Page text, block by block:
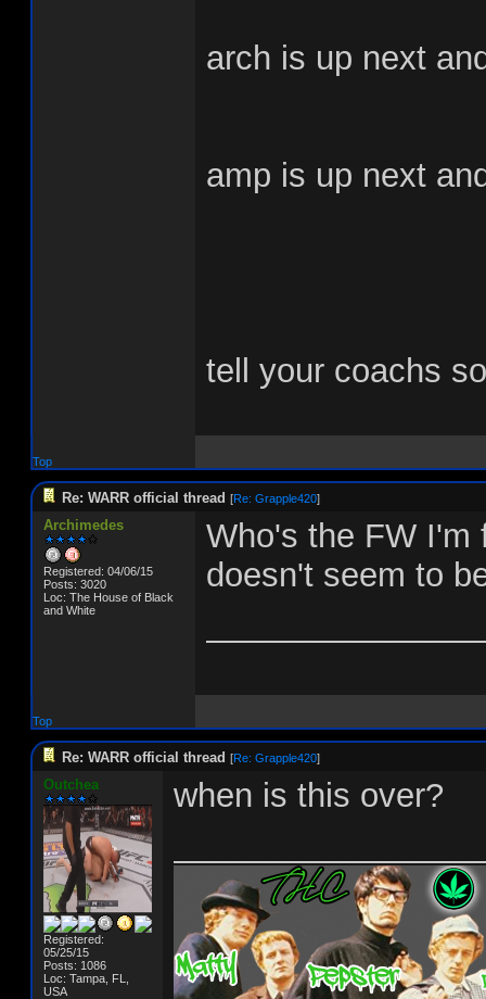
arch is up next
amp is up next
tell your coachs
Top
Re: WARR official thread [Re: Grapple420]
Archimedes
Registered: 04/06/15
Posts: 3020
Loc: The House of Black
and White
Who's the FW I'm
doesn't seem to
Top
Re: WARR official thread [Re: Grapple420]
Outchea
Registered:
05/25/15
Posts: 1086
Loc: Tampa, FL,
USA
when is this over?